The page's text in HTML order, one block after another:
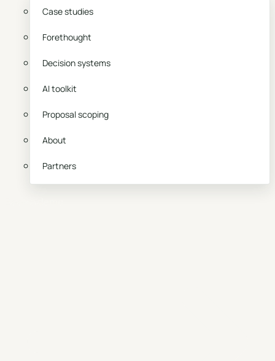
Case studies
Forethought
Decision systems
AI toolkit
Proposal scoping
About
Partners